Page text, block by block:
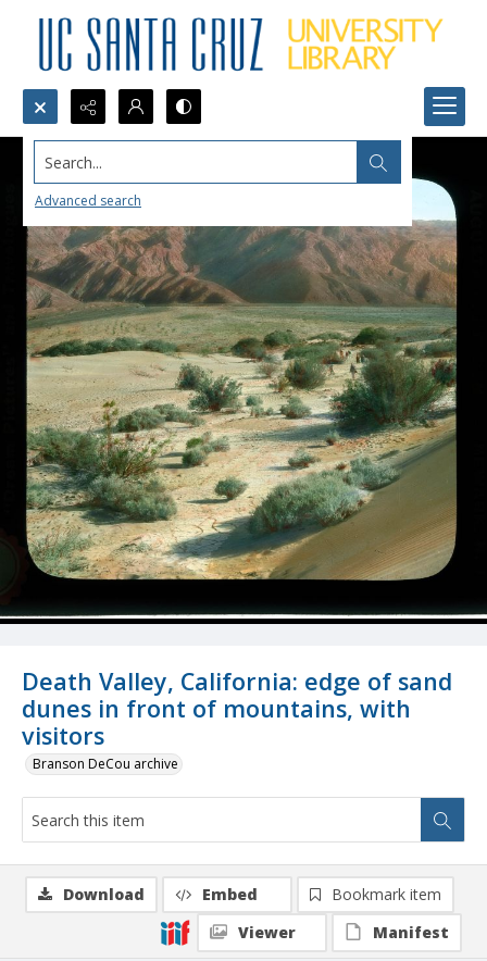
Search...
Advanced search
Death Valley, California: edge of sand
dunes in front of mountains, with
visitors
Branson DeCou archive
Download Embed
Bookmark item
Viewer
Manifest